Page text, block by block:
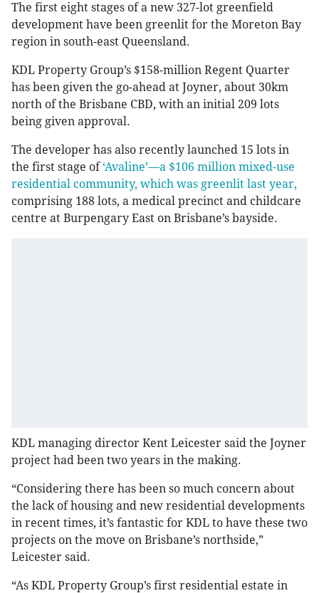
The first eight stages of a new 327-lot greenfield
development have been greenlit for the Moreton Bay
region in south-east Queensland.
KDL Property Group’s $158-million Regent Quarter
has been given the go-ahead at Joyner, about 30km
north of the Brisbane CBD, with an initial 209 lots
being given approval.
The developer has also recently launched 15 lots in
the first stage of ‘Avaline’—a $106 million mixed-use
residential community, which was greenlit last year,
comprising 188 lots, a medical precinct and childcare
centre at Burpengary East on Brisbane’s bayside.
KDL managing director Kent Leicester said the Joyner
project had been two years in the making.
“Considering there has been so much concern about
the lack of housing and new residential developments
in recent times, it’s fantastic for KDL to have these two
projects on the move on Brisbane’s northside,”
Leicester said.
“As KDL Property Group’s first residential estate in